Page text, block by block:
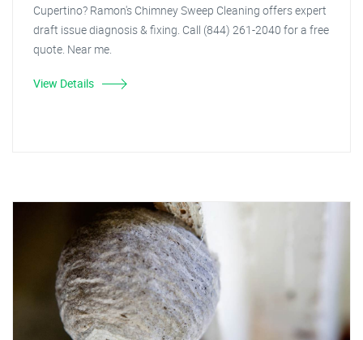
Cupertino? Ramon's Chimney Sweep Cleaning offers expert
draft issue diagnosis & fixing. Call (844) 261-2040 for a free
quote. Near me.
View Details